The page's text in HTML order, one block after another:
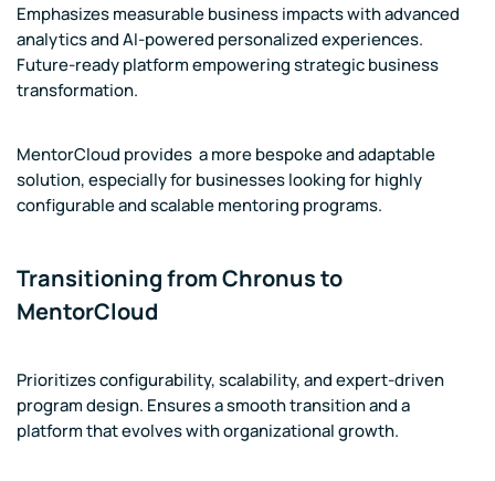
Emphasizes measurable business impacts with advanced
analytics and AI-powered personalized experiences.
Future-ready platform empowering strategic business
transformation.
MentorCloud provides a more bespoke and adaptable
solution, especially for businesses looking for highly
configurable and scalable mentoring programs.
Transitioning from Chronus to
MentorCloud
Prioritizes configurability, scalability, and expert-driven
program design. Ensures a smooth transition and a
platform that evolves with organizational growth.